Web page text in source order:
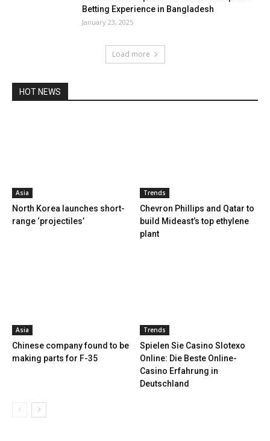
Betting Experience in Bangladesh
January 23, 2025
Load more
HOT NEWS
Asia
North Korea launches short-
range ‘projectiles’
Trends
Chevron Phillips and Qatar to
build Mideast’s top ethylene
plant
Asia
Chinese company found to be
making parts for F-35
Trends
Spielen Sie Casino Slotexo
Online: Die Beste Online-
Casino Erfahrung in
Deutschland